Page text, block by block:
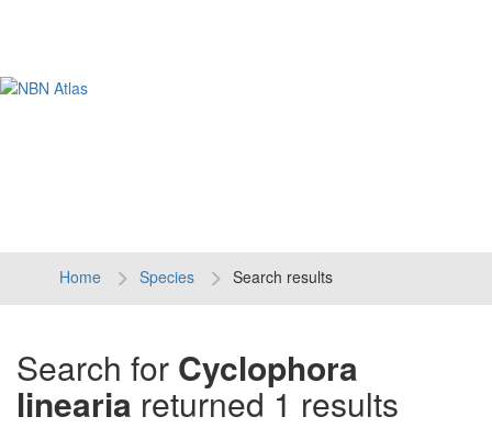
Home Species Search results
Search for Cyclophora
linearia returned 1 results